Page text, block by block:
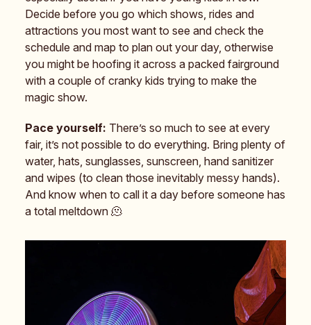
Decide before you go which shows, rides and
attractions you most want to see and check the
schedule and map to plan out your day, otherwise
you might be hoofing it across a packed fairground
with a couple of cranky kids trying to make the
magic show.
Pace yourself: There’s so much to see at every
fair, it’s not possible to do everything. Bring plenty of
water, hats, sunglasses, sunscreen, hand sanitizer
and wipes (to clean those inevitably messy hands).
And know when to call it a day before someone has
a total meltdown 🫠